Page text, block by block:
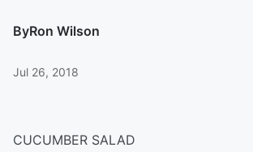
ByRon Wilson
Jul 26, 2018
CUCUMBER SALAD